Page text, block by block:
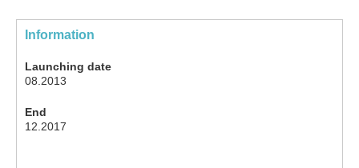
Information
Launching date
08.2013
End
12.2017